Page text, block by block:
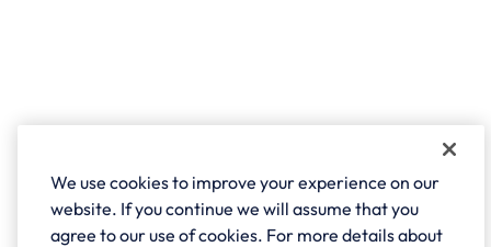
We use cookies to improve your experience on our
website. If you continue we will assume that you
agree to our use of cookies. For more details about